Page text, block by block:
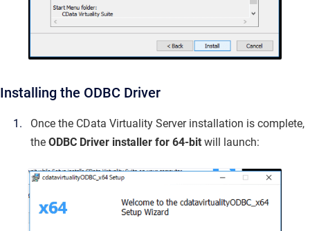
Installing the ODBC Driver
Once the CData Virtuality Server installation is complete,
the ODBC Driver installer for 64-bit will launch: